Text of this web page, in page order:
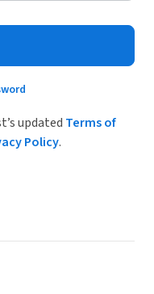
updated Terms of
Policy.